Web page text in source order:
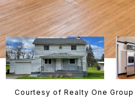
Courtesy of Realty One